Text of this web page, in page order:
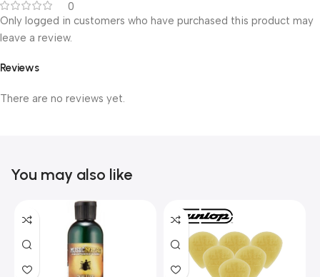
0
Reviews
There are no reviews yet.
Only logged in customers who have purchased this product may
leave a review.
You may also like